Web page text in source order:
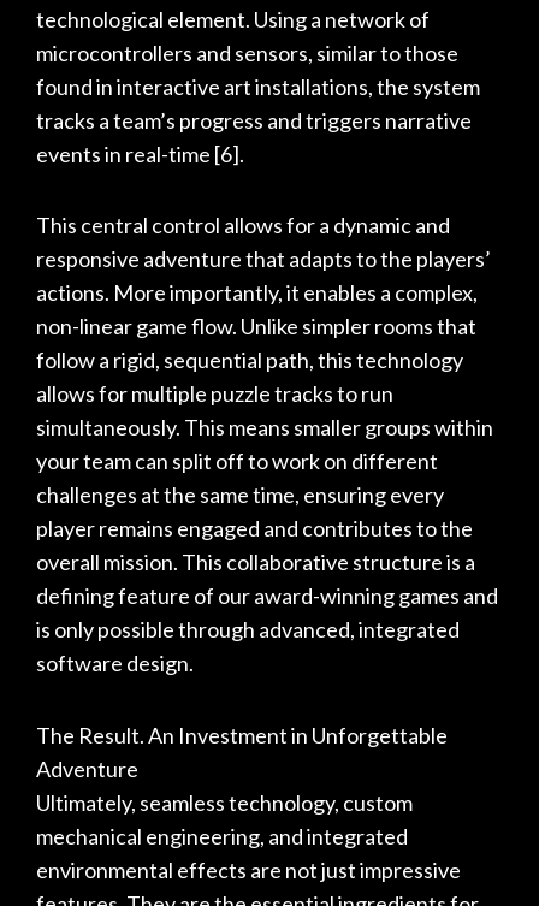
technological element. Using a network of
microcontrollers and sensors, similar to those
found in interactive art installations, the system
tracks a team’s progress and triggers narrative
events in real-time [6].
This central control allows for a dynamic and
responsive adventure that adapts to the players’
actions. More importantly, it enables a complex,
non-linear game flow. Unlike simpler rooms that
follow a rigid, sequential path, this technology
allows for multiple puzzle tracks to run
simultaneously. This means smaller groups within
your team can split off to work on different
challenges at the same time, ensuring every
player remains engaged and contributes to the
overall mission. This collaborative structure is a
defining feature of ouraward-winning games and
is only possible through advanced, integrated
software design.
The Result. An Investment in Unforgettable
Adventure
Ultimately, seamless technology, custom
mechanical engineering, and integrated
environmental effects are not just impressive